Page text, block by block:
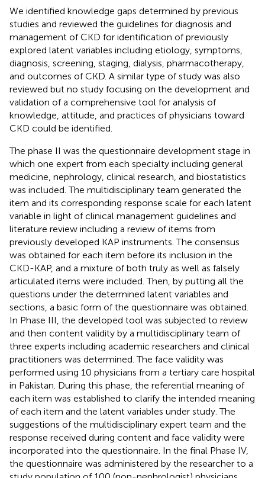
We identified knowledge gaps determined by previous
studies and reviewed the guidelines for diagnosis and
management of CKD for identification of previously
explored latent variables including etiology, symptoms,
diagnosis, screening, staging, dialysis, pharmacotherapy,
and outcomes of CKD. A similar type of study was also
reviewed but no study focusing on the development and
validation of a comprehensive tool for analysis of
knowledge, attitude, and practices of physicians toward
CKD could be identified.
The phase II was the questionnaire development stage in
which one expert from each specialty including general
medicine, nephrology, clinical research, and biostatistics
was included. The multidisciplinary team generated the
item and its corresponding response scale for each latent
variable in light of clinical management guidelines and
literature review including a review of items from
previously developed KAP instruments. The consensus
was obtained for each item before its inclusion in the
CKD-KAP, and a mixture of both truly as well as falsely
articulated items were included. Then, by putting all the
questions under the determined latent variables and
sections, a basic form of the questionnaire was obtained.
In Phase III, the developed tool was subjected to review
and then content validity by a multidisciplinary team of
three experts including academic researchers and clinical
practitioners was determined. The face validity was
performed using 10 physicians from a tertiary care hospital
in Pakistan. During this phase, the referential meaning of
each item was established to clarify the intended meaning
of each item and the latent variables under study. The
suggestions of the multidisciplinary expert team and the
response received during content and face validity were
incorporated into the questionnaire. In the final Phase IV,
the questionnaire was administered by the researcher to a